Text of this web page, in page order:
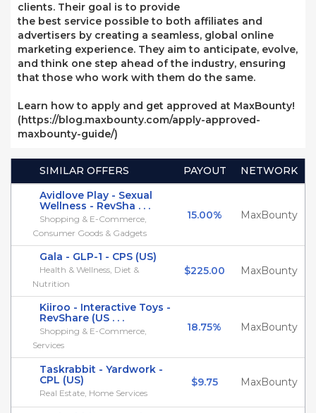
clients. Their goal is to provide
the best service possible to both affiliates and
advertisers by creating a seamless, global online
marketing experience. They aim to anticipate, evolve,
and think one step ahead of the industry, ensuring
that those who work with them do the same.
Learn how to apply and get approved at MaxBounty!
(https://blog.maxbounty.com/apply-approved-
maxbounty-guide/)
SIMILAR OFFERS PAYOUT
NETWORK
Avidlove Play - Sexual
Wellness - RevSha . . .
Shopping & E-Commerce,
Consumer Goods & Gadgets
15.00% MaxBounty
Gala - GLP-1 - CPS (US)
Health & Wellness, Diet &
Nutrition
$225.00 MaxBounty
Kiiroo - Interactive Toys -
RevShare (US . . .
Shopping & E-Commerce,
Services
18.75% MaxBounty
Taskrabbit - Yardwork -
CPL (US)
Real Estate, Home Services
$9.75 MaxBounty